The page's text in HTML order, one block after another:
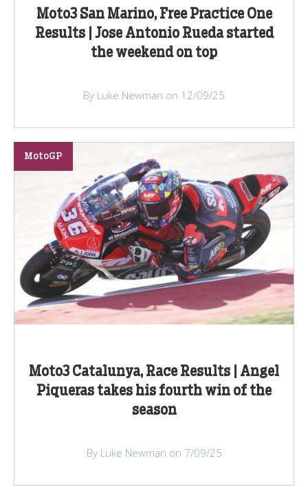
Moto3 San Marino, Free Practice One
Results | Jose Antonio Rueda started
the weekend on top
By Luke Newman on 12/09/25
Moto3 Catalunya, Race Results | Angel
Piqueras takes his fourth win of the
season
MotoGP
By Luke Newman on 7/09/25